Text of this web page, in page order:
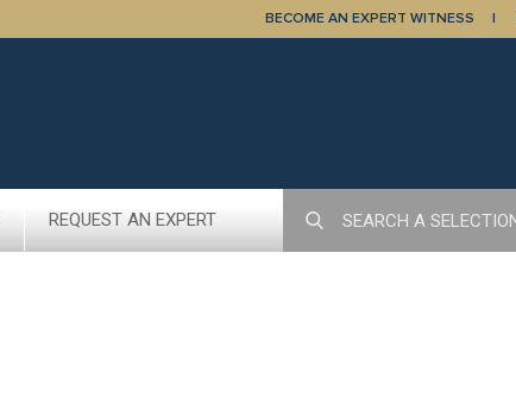
BECOME AN EXPERT WITNESS
REQUEST AN EXPERT